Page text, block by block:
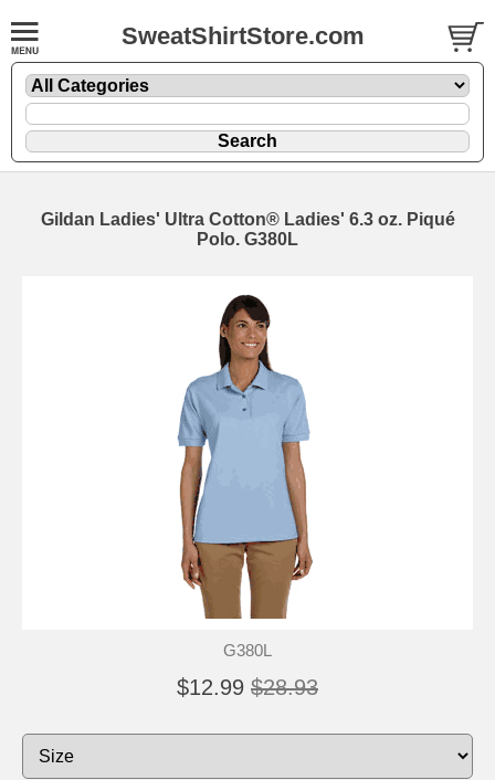
SweatShirtStore.com
Gildan Ladies' Ultra Cotton® Ladies' 6.3 oz. Piqué
Polo. G380L
G380L
$12.99 $28.93